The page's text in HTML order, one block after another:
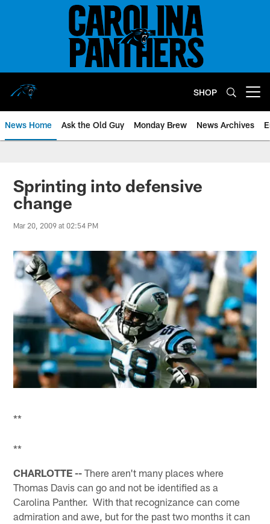
SHOP
News Home Ask the Old Guy Monday Brew News Archives
Sprinting into defensive
change
Mar 20, 2009 at 02:54 PM
**
**
CHARLOTTE -- There aren't many places where
Thomas Davis can go and not be identified as a
Carolina Panther. With that recognizance can come
admiration and awe, but for the past two months it can